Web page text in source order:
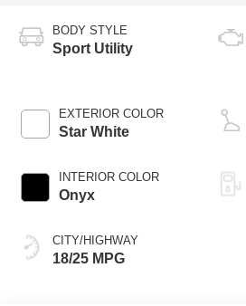
BODY STYLE
Sport Utility
EXTERIOR COLOR
Star White
INTERIOR COLOR
Onyx
CITY/HIGHWAY
18/25 MPG